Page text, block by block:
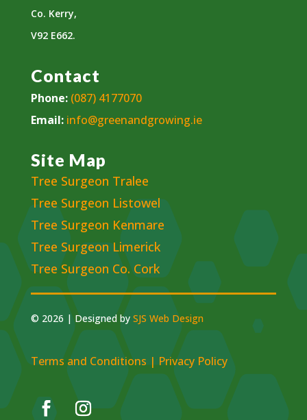
Co. Kerry,
V92 E662.
Contact
Phone: (087) 4177070
Email: info@greenandgrowing.ie
Site Map
Tree Surgeon Tralee
Tree Surgeon Listowel
Tree Surgeon Kenmare
Tree Surgeon Limerick
Tree Surgeon Co. Cork
© 2026 | Designed by SJS Web Design
Terms and Conditions | Privacy Policy